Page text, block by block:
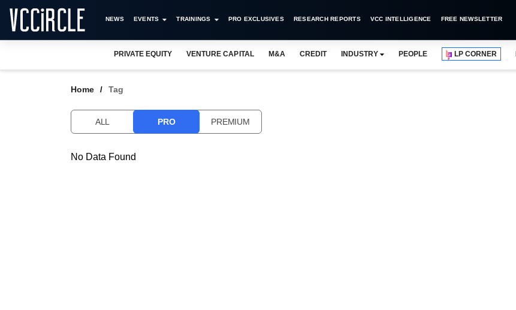
NEWS EVENTS TRAININGS PRO EXCLUSIVES RESEARCH REPORTS VCC INTELLIGENCE FREE NEWSLETTER
PRIVATE EQUITY VENTURE CAPITAL M&A CREDIT INDUSTRY PEOPLE LP CORNER
Home Tag
ALL PRO PREMIUM
No Data Found